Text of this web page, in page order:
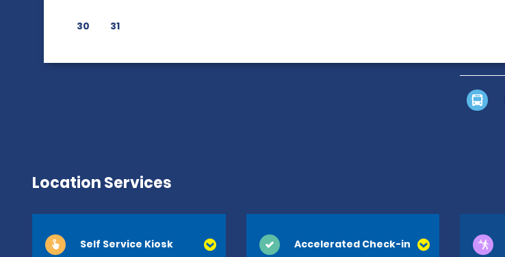
30 31
Location Services
Self Service Kiosk Accelerated Check-in